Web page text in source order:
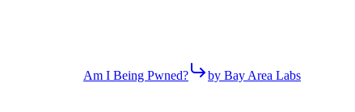
Am I Being Pwned? by Bay Area Labs